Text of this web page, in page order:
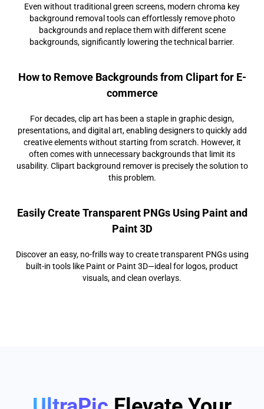
Even without traditional green screens, modern chroma key
background removal tools can effortlessly remove photo
backgrounds and replace them with different scene
backgrounds, significantly lowering the technical barrier.
How to Remove Backgrounds from Clipart for E-
commerce
For decades, clip art has been a staple in graphic design,
presentations, and digital art, enabling designers to quickly add
creative elements without starting from scratch. However, it
often comes with unnecessary backgrounds that limit its
usability. Clipart background remover is precisely the solution to
this problem.
Easily Create Transparent PNGs Using Paint and
Paint 3D
Discover an easy, no-frills way to create transparent PNGs using
built-in tools like Paint or Paint 3D—ideal for logos, product
visuals, and clean overlays.